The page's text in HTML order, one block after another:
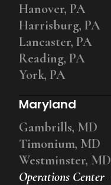
Operations Center
Hanover, PA
Harrisburg, PA
Lancaster, PA
Reading, PA
York, PA
Maryland
Gambrills, MD
Timonium, MD
Westminster, MD